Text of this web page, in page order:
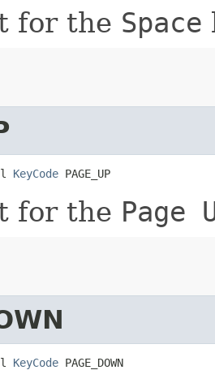
for the Space
KeyCode PAGE_UP
for the Page
KeyCode PAGE_DOWN